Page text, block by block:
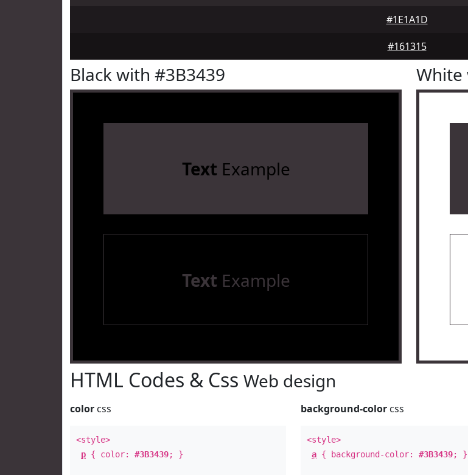
#1E1A1D
#161315
Black with #3B3439
Text Example
Text Example
White
HTML Codes & Css Web design
color css
<style>
p { color: #3B3439; }
background-color css
<style>
a { background-color:#3B3439; }